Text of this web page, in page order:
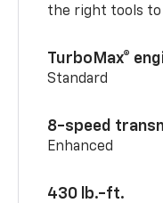
the right tools to
TurboMax®
Standard
8-speed
Enhanced
430 lb.-ft.